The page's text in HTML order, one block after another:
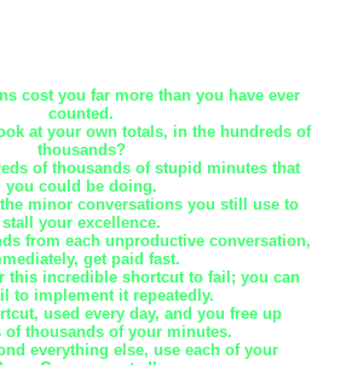
cost you far more than you have ever
counted.
at your own totals, in the hundreds of
thousands?
of thousands of stupid minutes that
you could be doing.
minor conversations you still use to
stall your excellence.
from each unproductive conversation,
get paid fast.
this incredible shortcut to fail; you can
to implement it repeatedly.
used every day, and you free up
of thousands of your minutes.
everything else, use each of your